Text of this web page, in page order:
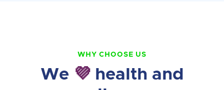
WHY CHOOSE US
We 💜health and